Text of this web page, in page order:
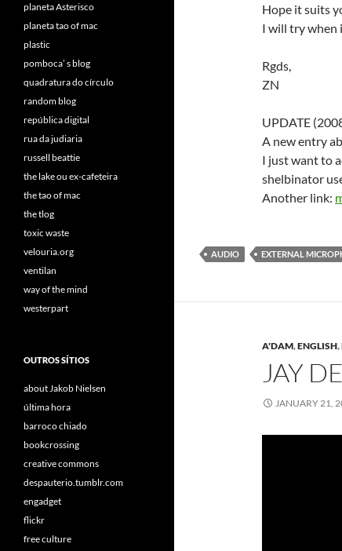
Hope it suits
I will try when
Rgds,
ZN
UPDATE
A new entry
I just want to
shelbinator
Another link:
AUDIO EXTERNAL
A'DAM,ENGLISH,
JAY
JANUARY 21,
planeta Asterisco
planeta tao of mac
plastic
pomboca’ s blog
quadratura do círculo
random blog
república digital
rua da judiaria
russell beattie
the lake ou ex-cafeteira
the tao of mac
the tlog
toxic waste
velouria.org
ventilan
way of the mind
westerpart
OUTROS SÍTIOS
about Jakob Nielsen
última hora
barroco chiado
bookcrossing
creative commons
despauterio.tumblr.com
engadget
flickr
free culture